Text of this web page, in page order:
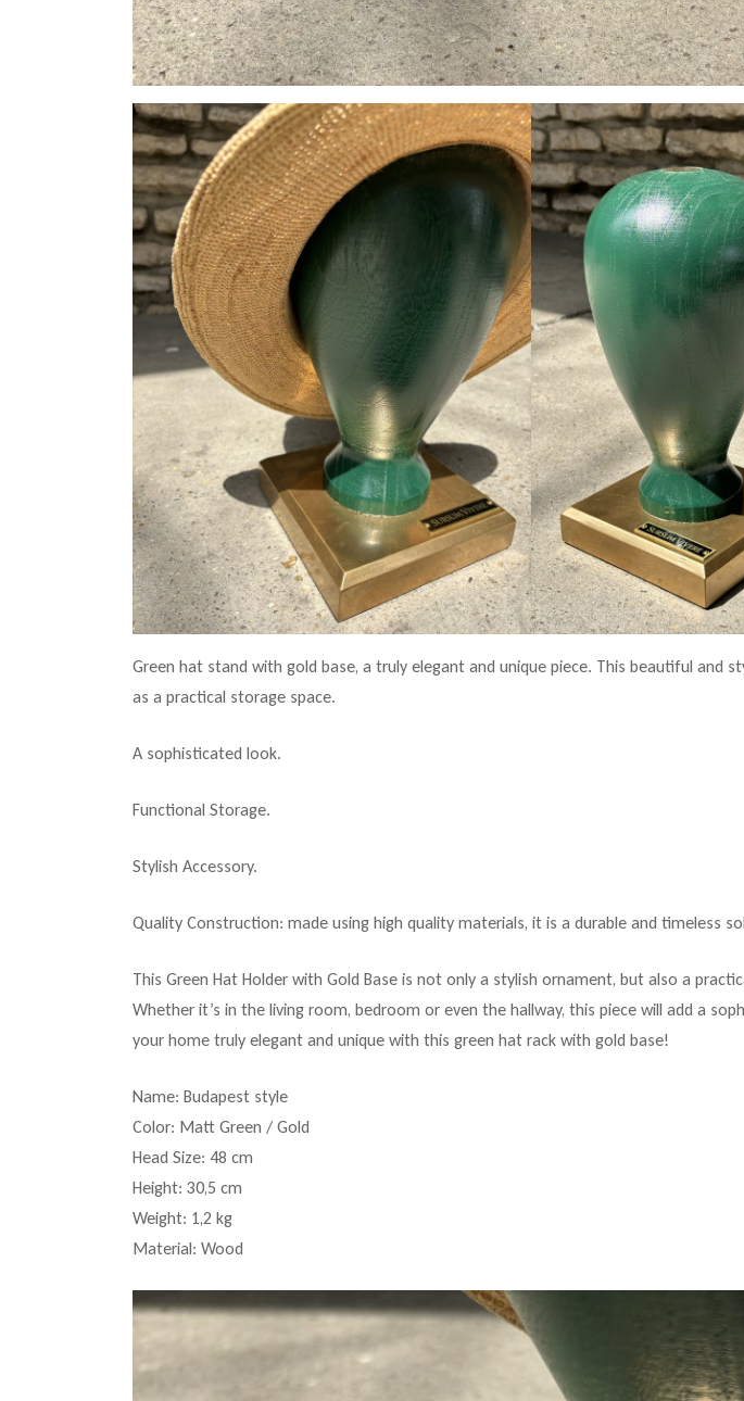
Green hat stand with gold base, a truly elegant and unique piece. This beautiful
as a practical storage space.
A sophisticated look.
Functional Storage.
Stylish Accessory.
Quality Construction: made using high quality materials, it is a durable and timeless
This Green Hat Holder with Gold Base is not only a stylish ornament, but also a
Whether it’s in the living room, bedroom or even the hallway, this piece will add a
your home truly elegant and unique with this green hat rack with gold base!
Name: Budapest style
Color: Matt Green / Gold
Head Size: 48 cm
Height: 30,5 cm
Weight: 1,2 kg
Material: Wood